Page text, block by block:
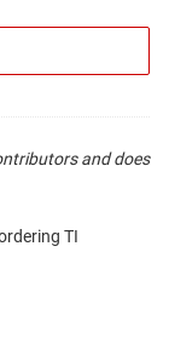
and does
TI